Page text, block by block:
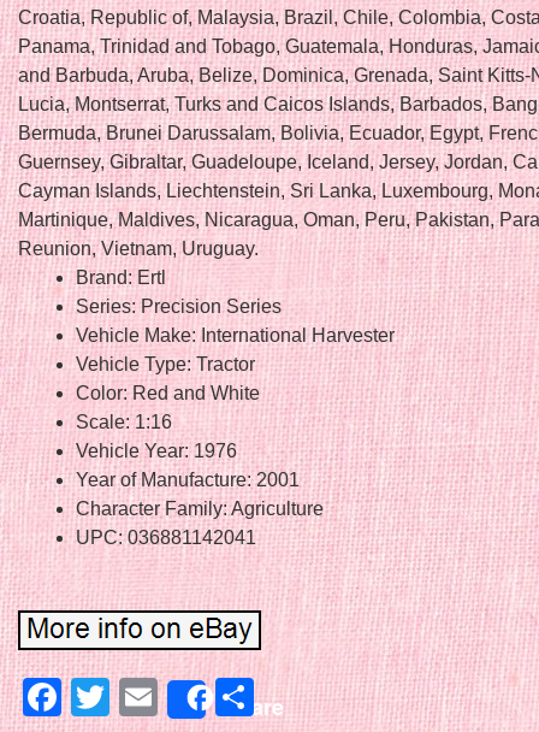
Croatia, Republic of, Malaysia, Brazil, Chile, Colombia,
Panama, Trinidad and Tobago, Guatemala, Honduras,
and Barbuda, Aruba, Belize, Dominica, Grenada, Saint Kitts-
Lucia, Montserrat, Turks and Caicos Islands, Barbados,
Bermuda, Brunei Darussalam, Bolivia, Ecuador, Egypt,
Guernsey, Gibraltar, Guadeloupe, Iceland, Jersey, Jordan,
Cayman Islands, Liechtenstein, Sri Lanka, Luxembourg,
Martinique, Maldives, Nicaragua, Oman, Peru, Pakistan,
Reunion, Vietnam, Uruguay.
Brand: Ertl
Series: Precision Series
Vehicle Make: International Harvester
Vehicle Type: Tractor
Color: Red and White
Scale: 1:16
Vehicle Year: 1976
Year of Manufacture: 2001
Character Family: Agriculture
UPC: 036881142041
Facebook
Twitter
EmailShareShare